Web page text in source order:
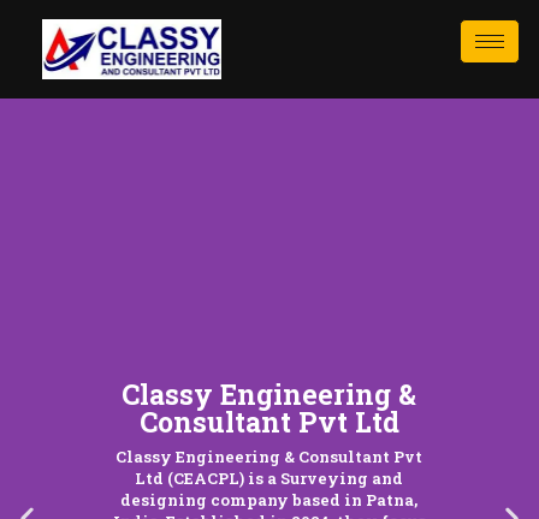
Classy Engineering &
Consultant Pvt Ltd
Classy Engineering & Consultant Pvt
Ltd (CEACPL) is a Surveying and
designing company based in Patna,